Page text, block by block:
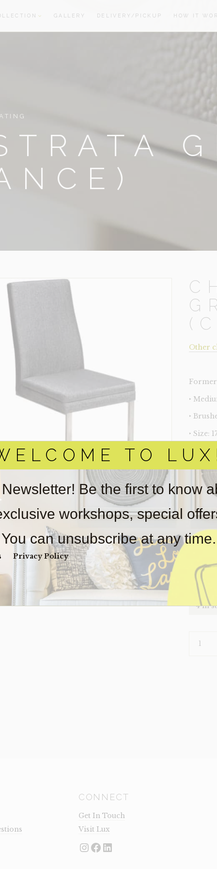
TO
Be the first to know
workshops, special
You can unsubscribe at any time.
Privacy Policy
GALLERY DELIVERY/PICKUP HOW IT
Other
‣
‣
‣ Size:
‣
Item(s)
obtain
real
wear.
$270
4 in
STRATA
CONNECT
Get In Touch
Visit Lux
Instagram
Facebook
LinkedIn